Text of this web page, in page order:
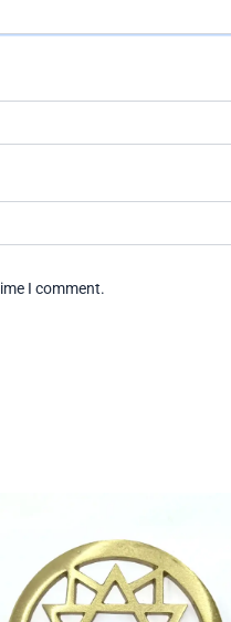
I comment.